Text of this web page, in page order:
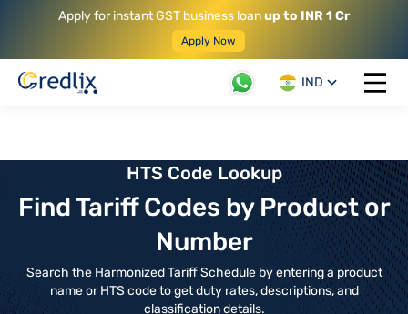
Apply for instant GST business loanup to INR 1 Cr
Apply Now
IND
Open
HTS Code Lookup
Find Tariff Codes by Product or
Number
Search the Harmonized Tariff Schedule by entering a product
name or HTS code to get duty rates, descriptions, and
classification details.